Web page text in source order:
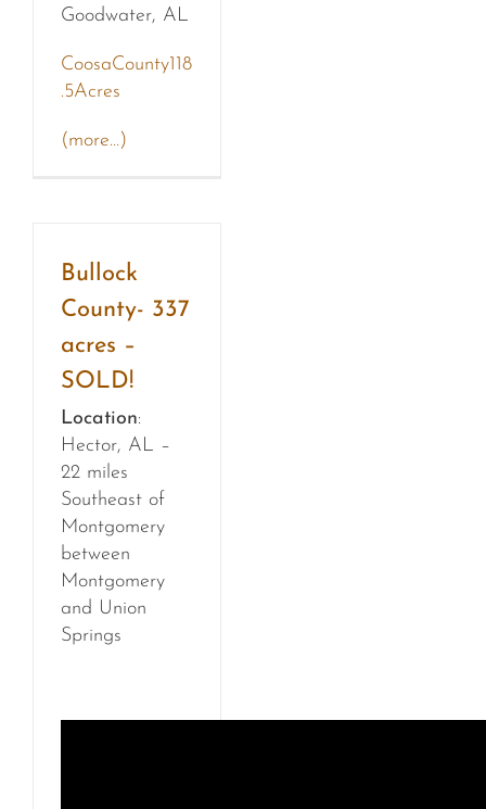
Goodwater, AL
CoosaCounty118
.5Acres
(more…)
Bullock
County- 337
acres –
SOLD!
Location:
Hector, AL –
22 miles
Southeast of
Montgomery
between
Montgomery
and Union
Springs